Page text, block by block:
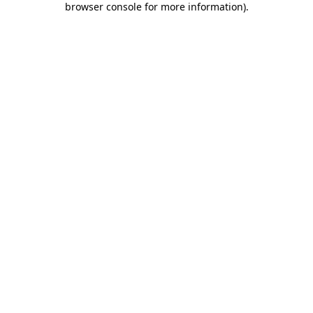
browser console for more information).